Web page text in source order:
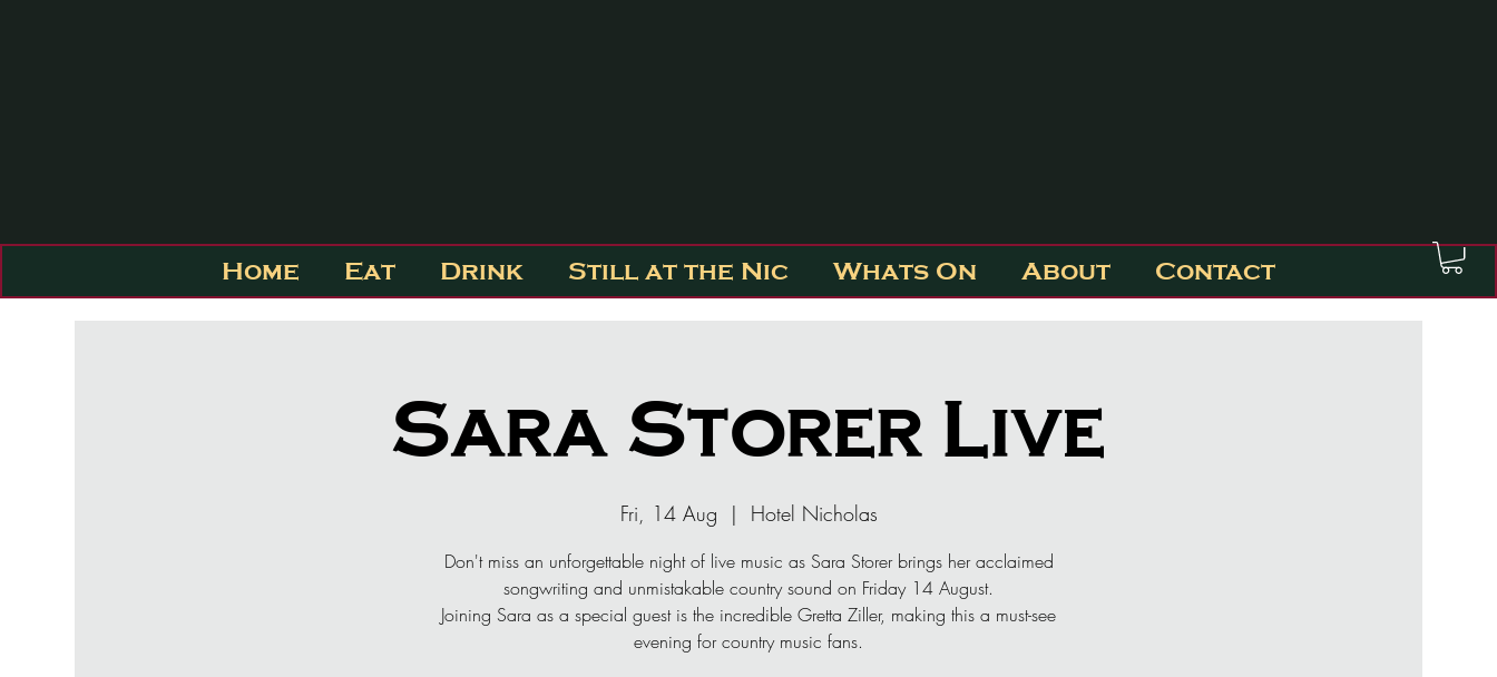
Home Eat Drink Still at the Nic Whats On About Contact
Sara Storer Live
Fri, 14 Aug
  |
Hotel Nicholas
Don't miss an unforgettable night of live music as Sara Storer brings her acclaimed
songwriting and unmistakable country sound on Friday 14 August.
Joining Sara as a special guest is the incredible Gretta Ziller, making this a must-see
evening for country music fans.